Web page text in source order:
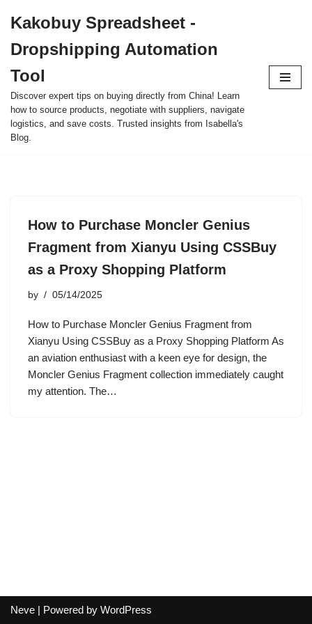
to
content
Kakobuy Spreadsheet -
Dropshipping Automation
Tool
Discover expert tips on buying directly from China! Learn
how to source products, negotiate with suppliers, navigate
logistics, and save costs. Trusted insights from Isabella's
Blog.
How to Purchase Moncler Genius
Fragment from Xianyu Using CSSBuy
as a Proxy Shopping Platform
by 05/14/2025
How to Purchase Moncler Genius Fragment from
Xianyu Using CSSBuy as a Proxy Shopping Platform As
an aviation enthusiast with a keen eye for design, the
Moncler Genius Fragment collection immediately caught
my attention. The…
Neve | Powered by WordPress